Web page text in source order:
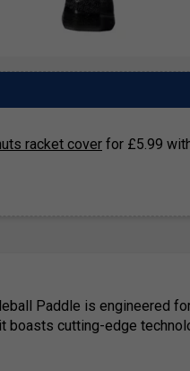
racket cover for £5.99
Paddle is engineered
boasts cutting-edge